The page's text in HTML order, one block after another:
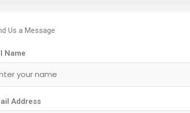
Us a Message
Name
Address